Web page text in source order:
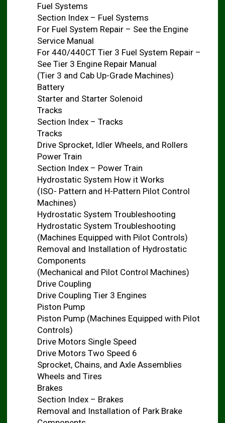
Fuel Systems
Section Index – Fuel Systems
For Fuel System Repair – See the Engine
Service Manual
For 440/440CT Tier 3 Fuel System Repair –
See Tier 3 Engine Repair Manual
(Tier 3 and Cab Up-Grade Machines)
Battery
Starter and Starter Solenoid
Tracks
Section Index – Tracks
Tracks
Drive Sprocket, Idler Wheels, and Rollers
Power Train
Section Index – Power Train
Hydrostatic System How it Works
(ISO- Pattern and H-Pattern Pilot Control
Machines)
Hydrostatic System Troubleshooting
Hydrostatic System Troubleshooting
(Machines Equipped with Pilot Controls)
Removal and Installation of Hydrostatic
Components
(Mechanical and Pilot Control Machines)
Drive Coupling
Drive Coupling Tier 3 Engines
Piston Pump
Piston Pump (Machines Equipped with Pilot
Controls)
Drive Motors Single Speed
Drive Motors Two Speed 6
Sprocket, Chains, and Axle Assemblies
Wheels and Tires
Brakes
Section Index – Brakes
Removal and Installation of Park Brake